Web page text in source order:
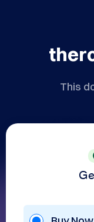
This